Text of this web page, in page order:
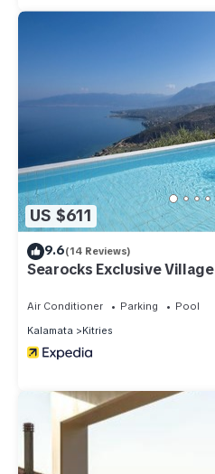
US $611
9.6(14 Reviews)
Searocks Exclusive Village
Air Conditioner Parking
Pool
Kalamata
Kitries